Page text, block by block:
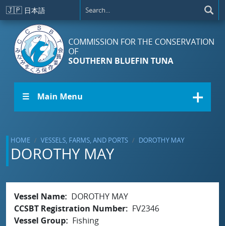
Skip to main content
🇯🇵 日本語
COMMISSION FOR THE CONSERVATION
OF
SOUTHERN BLUEFIN TUNA
☰ Main Menu
HOME VESSELS, FARMS, AND PORTS DOROTHY MAY
DOROTHY MAY
Vessel Name
DOROTHY MAY
CCSBT Registration Number
FV2346
Vessel Group
Fishing